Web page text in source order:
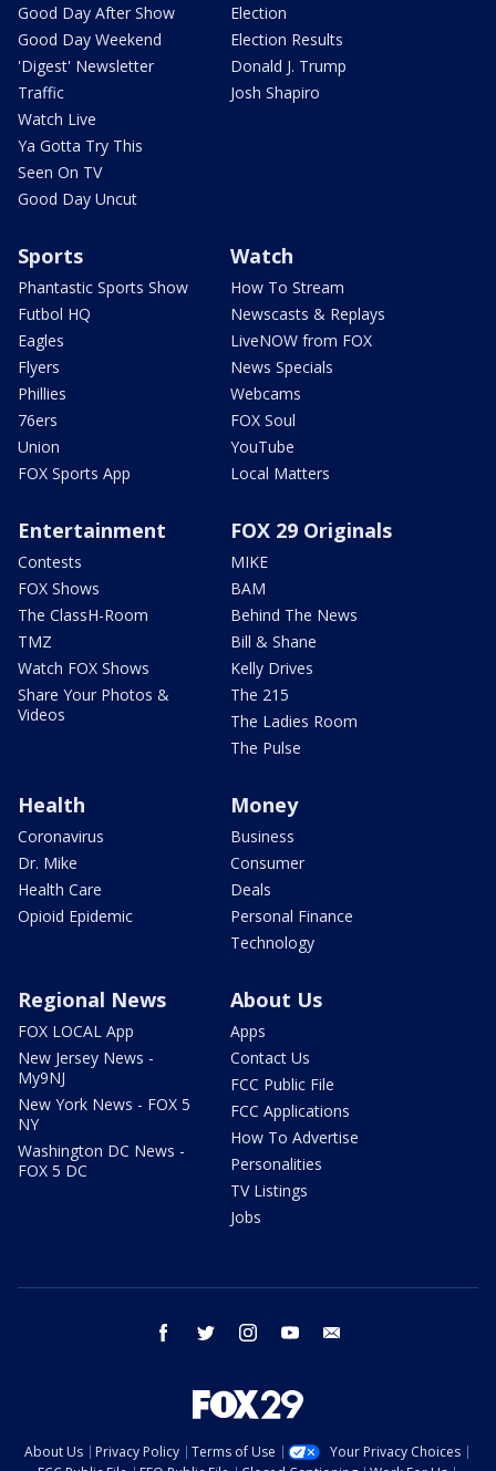
Good Day After Show
Good Day Weekend
'Digest' Newsletter
Traffic
Watch Live
Ya Gotta Try This
Seen On TV
Good Day Uncut
Election
Election Results
Donald J. Trump
Josh Shapiro
Sports
Phantastic Sports Show
Futbol HQ
Eagles
Flyers
Phillies
76ers
Union
FOX Sports App
Watch
How To Stream
Newscasts & Replays
LiveNOW from FOX
News Specials
Webcams
FOX Soul
YouTube
Local Matters
Entertainment
Contests
FOX Shows
The ClassH-Room
TMZ
Watch FOX Shows
Share Your Photos &
Videos
FOX 29 Originals
MIKE
BAM
Behind The News
Bill & Shane
Kelly Drives
The 215
The Ladies Room
The Pulse
Health
Coronavirus
Dr. Mike
Health Care
Opioid Epidemic
Money
Business
Consumer
Deals
Personal Finance
Technology
Regional News
FOX LOCAL App
New Jersey News -
My9NJ
New York News - FOX 5
NY
Washington DC News -
FOX 5 DC
About Us
Apps
Contact Us
FCC Public File
FCC Applications
How To Advertise
Personalities
TV Listings
Jobs
facebook twitter instagram youtube
About Us Privacy Policy Terms of Use
Your Privacy Choices